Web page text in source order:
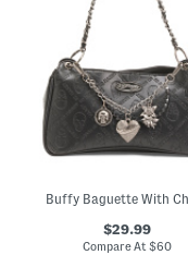
$29.99
Compare At$60